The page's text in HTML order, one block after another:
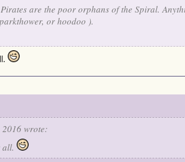
are the poor orphans of the Spiral.
or hoodoo ).
wrote:
all.